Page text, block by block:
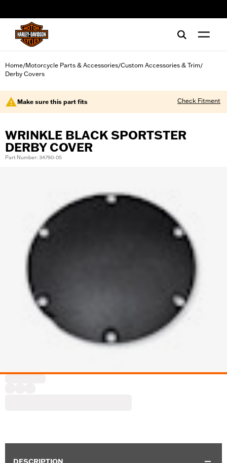
Home/Motorcycle Parts & Accessories/Custom Accessories & Trim/
Derby Covers
Make sure this part fits Check Fitment
WRINKLE BLACK SPORTSTER
DERBY COVER
Part Number: 34790-05